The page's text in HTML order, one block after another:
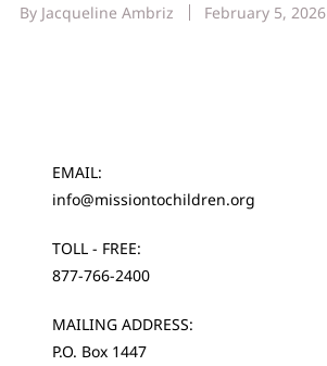
By Jacqueline Ambriz February 5, 2026
EMAIL:
info@missiontochildren.org
TOLL - FREE:
877-766-2400
MAILING ADDRESS:
P.O. Box 1447